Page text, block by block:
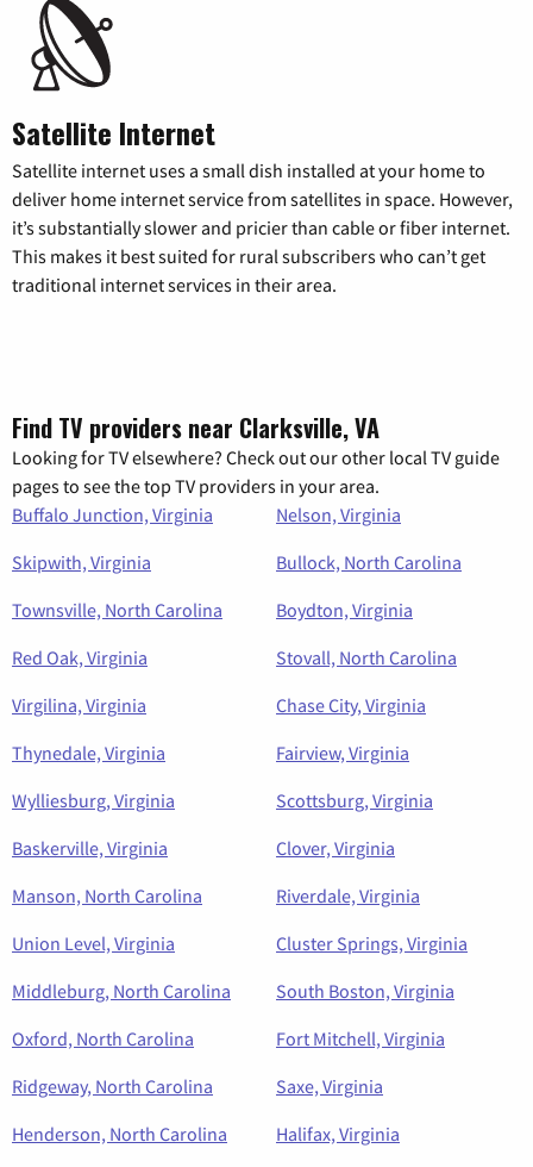
Satellite Internet
Satellite internet uses a small dish installed at your home to
deliver home internet service from satellites in space. However,
it’s substantially slower and pricier than cable or fiber internet.
This makes it best suited for rural subscribers who can’t get
traditional internet services in their area.
Find TV providers near Clarksville, VA
Looking for TV elsewhere? Check out our other local TV guide
pages to see the top TV providers in your area.
Buffalo Junction, Virginia
Nelson, Virginia
Skipwith, Virginia
Bullock, North Carolina
Townsville, North Carolina
Boydton, Virginia
Red Oak, Virginia
Stovall, North Carolina
Virgilina, Virginia
Chase City, Virginia
Thynedale, Virginia
Fairview, Virginia
Wylliesburg, Virginia
Scottsburg, Virginia
Baskerville, Virginia
Clover, Virginia
Manson, North Carolina
Riverdale, Virginia
Union Level, Virginia
Cluster Springs, Virginia
Middleburg, North Carolina
South Boston, Virginia
Oxford, North Carolina
Fort Mitchell, Virginia
Ridgeway, North Carolina
Saxe, Virginia
Henderson, North Carolina
Halifax, Virginia